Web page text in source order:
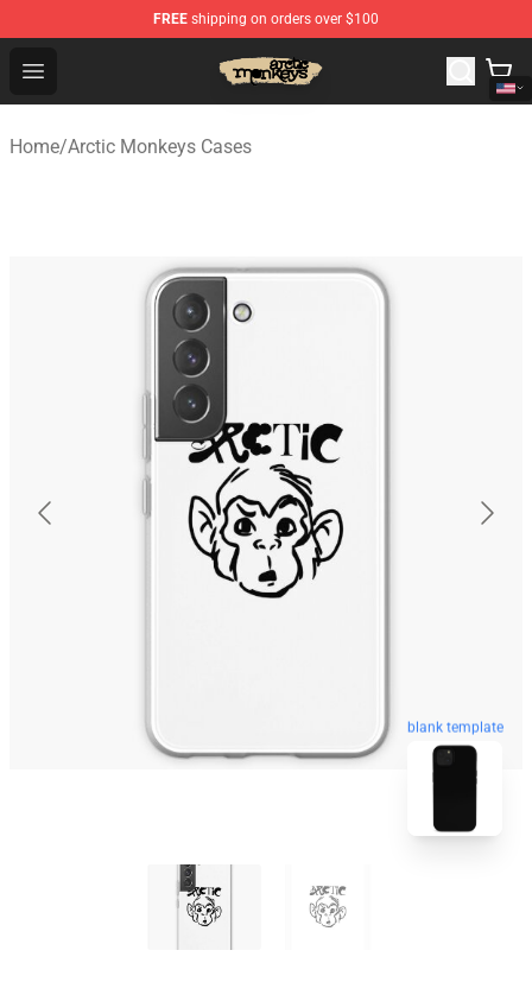
FREE shipping on orders over $100
Open menu
Arctic Monkeys Store - Official Arctic Monkeys
Home/Arctic Monkeys Cases
blank template